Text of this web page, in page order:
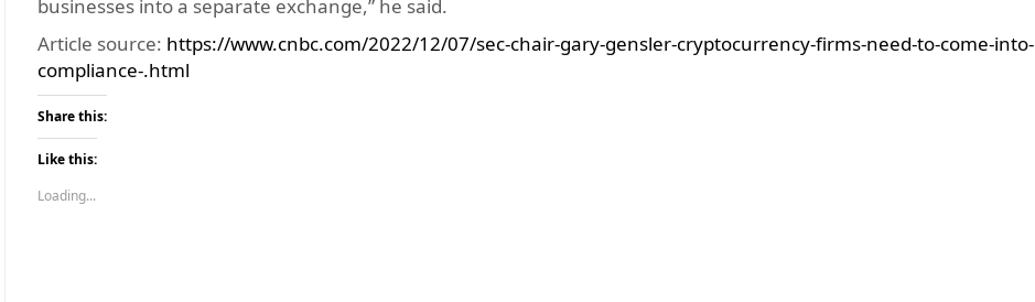
businesses into a separate exchange,” he said.
Article source: https://www.cnbc.com/2022/12/07/sec-chair-gary-gensler-cryptocurrency-firms-need-to-come-into-
compliance-.html
Share this:
Like this:
Loading...